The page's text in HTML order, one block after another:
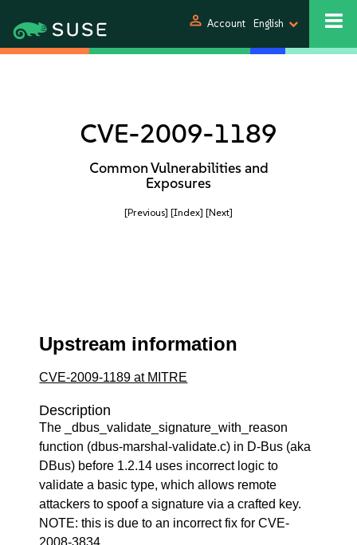
person Account English
CVE-2009-1189
Common Vulnerabilities and
Exposures
[Previous] [Index] [Next]
Upstream information
CVE-2009-1189 at MITRE
Description
The _dbus_validate_signature_with_reason
function (dbus-marshal-validate.c) in D-Bus (aka
DBus) before 1.2.14 uses incorrect logic to
validate a basic type, which allows remote
attackers to spoof a signature via a crafted key.
NOTE: this is due to an incorrect fix for CVE-
2008-3834.